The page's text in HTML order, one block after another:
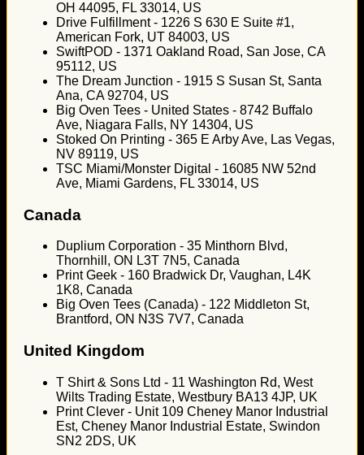
OH 44095, FL 33014, US
Drive Fulfillment - 1226 S 630 E Suite #1,
American Fork, UT 84003, US
SwiftPOD - 1371 Oakland Road, San Jose, CA
95112, US
The Dream Junction - 1915 S Susan St, Santa
Ana, CA 92704, US
Big Oven Tees - United States - 8742 Buffalo
Ave, Niagara Falls, NY 14304, US
Stoked On Printing - 365 E Arby Ave, Las Vegas,
NV 89119, US
TSC Miami/Monster Digital - 16085 NW 52nd
Ave, Miami Gardens, FL 33014, US
Canada
Duplium Corporation - 35 Minthorn Blvd,
Thornhill, ON L3T 7N5, Canada
Print Geek - 160 Bradwick Dr, Vaughan, L4K
1K8, Canada
Big Oven Tees (Canada) - 122 Middleton St,
Brantford, ON N3S 7V7, Canada
United Kingdom
T Shirt & Sons Ltd - 11 Washington Rd, West
Wilts Trading Estate, Westbury BA13 4JP, UK
Print Clever - Unit 109 Cheney Manor Industrial
Est, Cheney Manor Industrial Estate, Swindon
SN2 2DS, UK